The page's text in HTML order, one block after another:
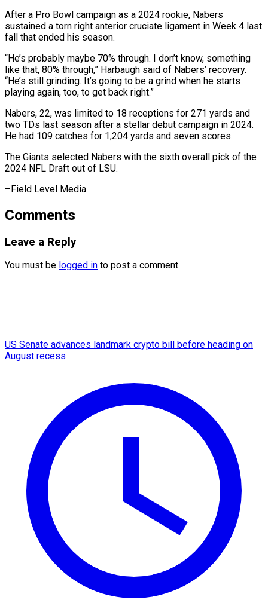
After a Pro Bowl campaign as a 2024 ⁠rookie, Nabers
sustained ⁠a torn right anterior cruciate ​ligament in Week 4 last
fall that ​ended his season.
“He’s probably maybe 70% through. ‌I don’t know, something
like that, 80% through,” Harbaugh said of Nabers’ recovery.
“He’s still grinding. It’s going to ⁠be a grind when he starts
playing again, too, to get back right.”
Nabers, 22, was ⁠limited to ‌18 receptions for 271 ⁠yards and
two TDs last ​season ‌after a stellar debut campaign ​in 2024.
⁠He had 109 catches for 1,204 yards and seven scores.
The Giants selected Nabers with the sixth overall pick of the
2024 NFL Draft out of LSU.
–Field ​Level Media
Comments
Leave a Reply
You must be logged in to post a comment.
US Senate advances landmark crypto bill before heading on
August recess